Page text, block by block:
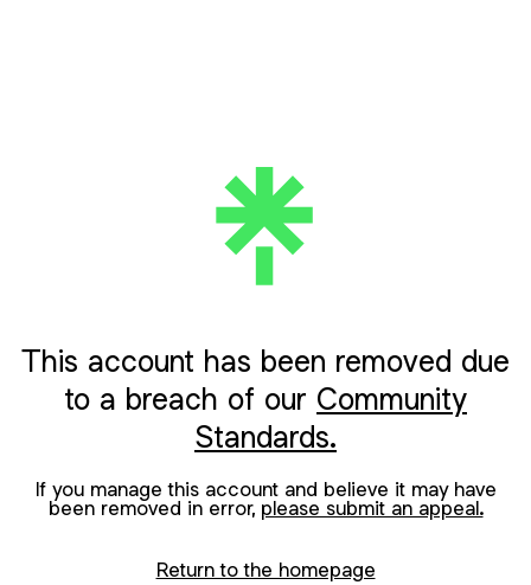
This account has been removed due
to a breach of our Community
Standards.
If you manage this account and believe it may have
been removed in error, please submit an appeal.
Return to the homepage